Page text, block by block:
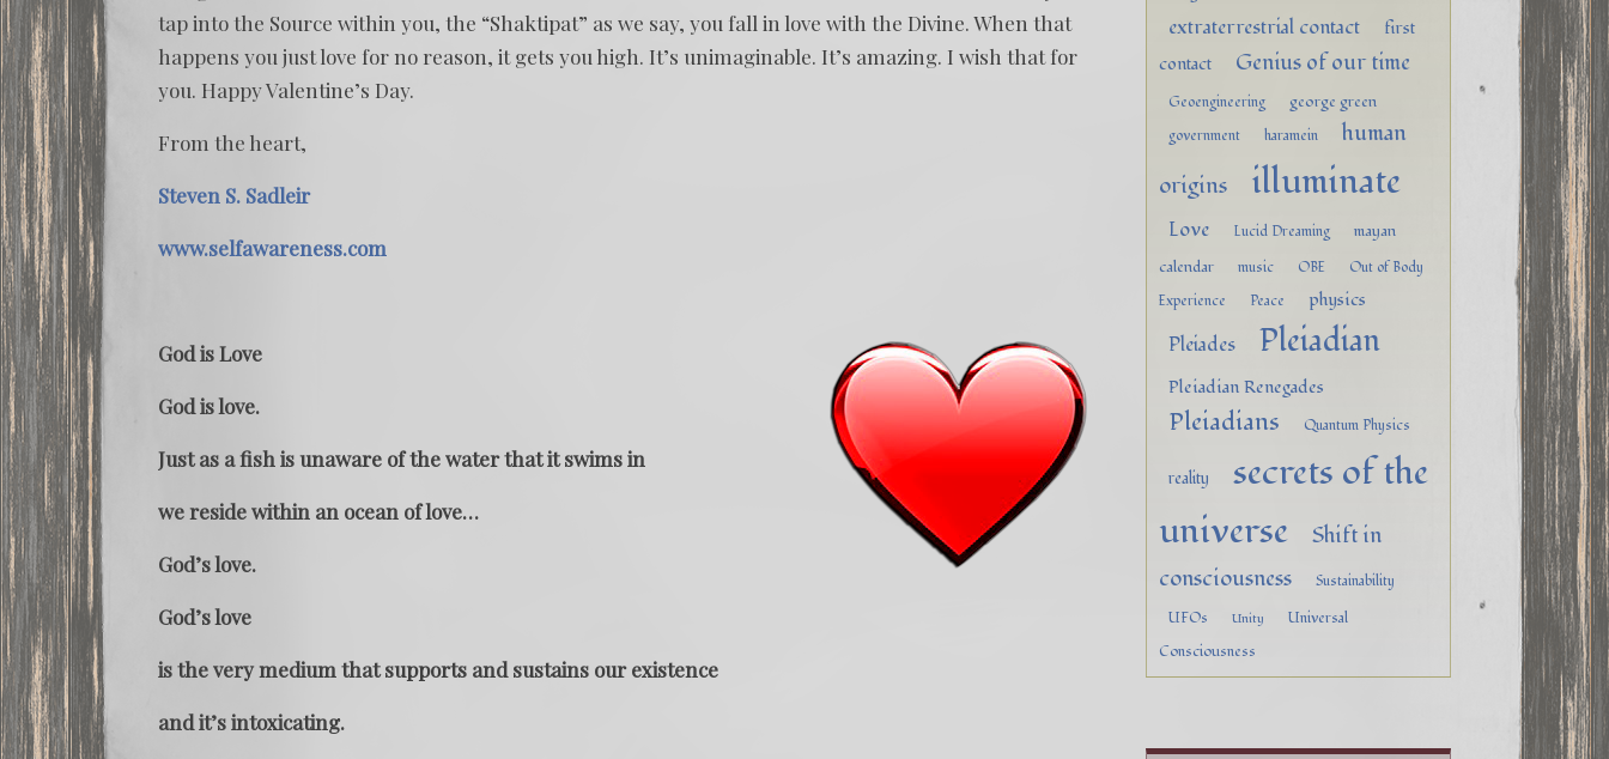
tap into the Source within you, the “Shaktipat” as we say, you fall in love with the Divine. When that
happens you just love for no reason, it gets you high. It’s unimaginable. It’s amazing. I wish that for
you. Happy Valentine’s Day.
From the heart,
Steven S. Sadleir
www.selfawareness.com
God is Love
God is love.
Just as a fish is unaware of the water that it swims in
we reside within an ocean of love…
God’s love.
God’s love
is the very medium that supports and sustains our existence
and it’s intoxicating.
extraterrestrial contact
first
contact
Genius of our time
Geoengineering george green
government haramein
human
origins
illuminate
Love Lucid Dreaming
mayan
calendar
music OBE
Out of Body
Experience
Peace physics
Pleiades Pleiadian
Pleiadian Renegades
Pleiadians Quantum Physics
reality
secrets of the
universe
Shift in
consciousness
Sustainability
UFOs Unity
Universal
Consciousness